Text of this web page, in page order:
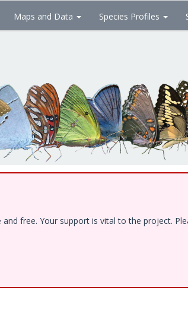
Maps and Data Species Profiles
free. Your support is vital to the project.